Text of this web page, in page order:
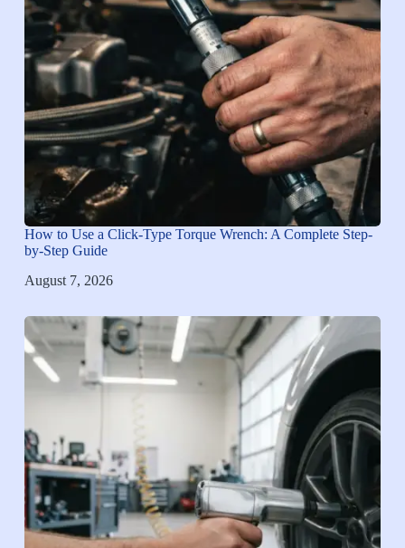
How to Use a Click-Type Torque Wrench: A Complete Step-
by-Step Guide
August 7, 2026